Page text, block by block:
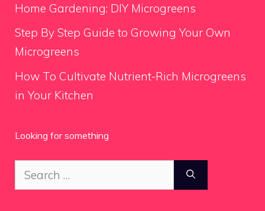
Home Gardening: DIY Microgreens
Step By Step Guide to Growing Your Own
Microgreens
How To Cultivate Nutrient-Rich Microgreens
in Your Kitchen
Looking for something
Search
for: